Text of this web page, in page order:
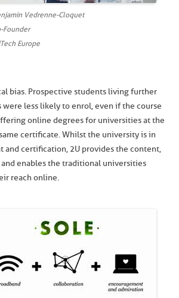
Vedrenne-Cloquet
Founder
Europe
bias. Prospective students living further
were less likely to enrol, even if the course
online degrees for universities at the
certificate. Whilst the university is in
and certification, 2U provides the content,
enables the traditional universities
reach online.